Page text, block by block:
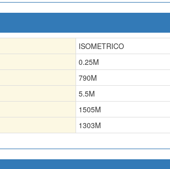
ISOMETRICO
0.25M
790M
5.5M
1505M
1303M